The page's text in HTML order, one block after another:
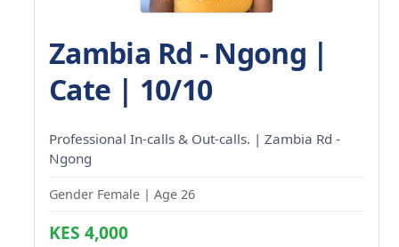
Zambia Rd - Ngong |
Cate | 10/10
Professional In-calls & Out-calls. | Zambia Rd -
Ngong
Gender Female | Age 26
KES 4,000